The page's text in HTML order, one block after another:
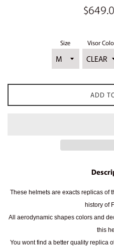
Regular
Size Visor
ADD
These helmets are exacts replicas of
history of
All aerodynamic shapes colors and
this
You wont find a better quality replica